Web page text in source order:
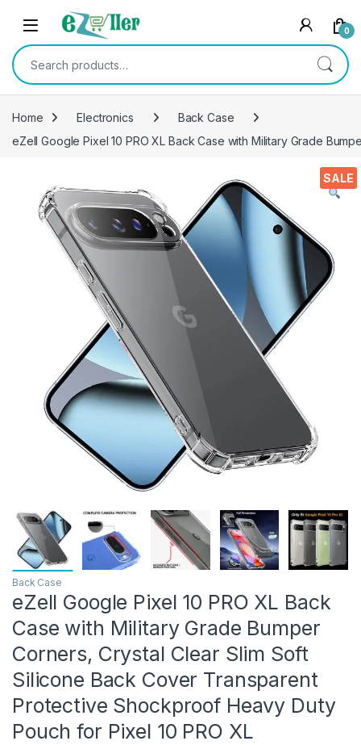
Skip to navigation
Skip to content
0
Search for:
Home Electronics
Back Case
eZell Google Pixel 10 PRO XL Back Case with Military Grade
SALE
Back Case
eZell Google Pixel 10 PRO XL Back
Case with Military Grade Bumper
Corners, Crystal Clear Slim Soft
Silicone Back Cover Transparent
Protective Shockproof Heavy Duty
Pouch for Pixel 10 PRO XL